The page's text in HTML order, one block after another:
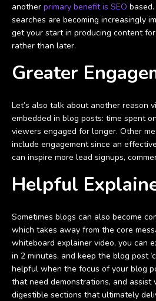
another primary benefit is SEO
searches are becoming increasingly
get your start in producing content
rather than later.
Greater
Let’s also talk about another reason
embedded in blog posts: time spent
viewers engaged for longer. Other
include engagement since an
can inspire more lead signups,
Helpful
Sometimes blogs can also become
which takes away from the core
whiteboard explainer video, you can
in 2 minutes, and keep the blog post
helpful when the focus of your blog
that need demonstrations, and
digestible sections that ultimately